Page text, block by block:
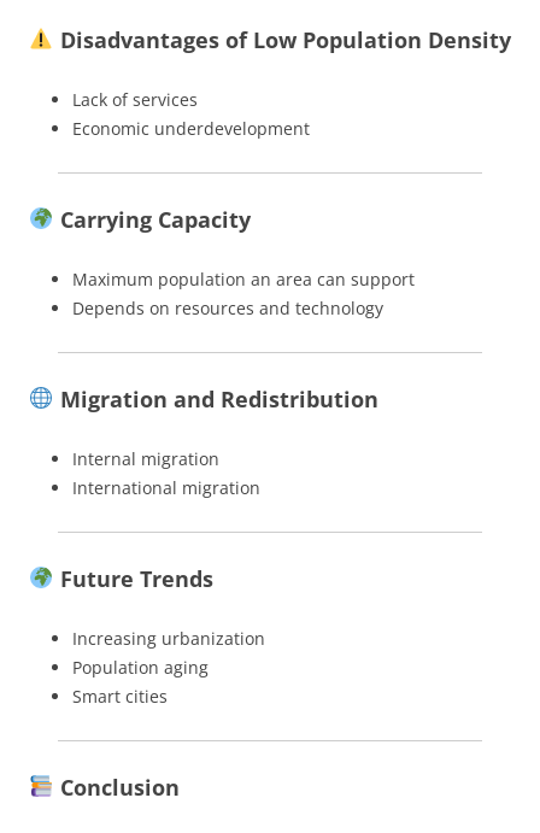
Disadvantages of Low Population Density
Lack of services
Economic underdevelopment
Carrying Capacity
Maximum population an area can support
Depends on resources and technology
Migration and Redistribution
Internal migration
International migration
Future Trends
Increasing urbanization
Population aging
Smart cities
Conclusion